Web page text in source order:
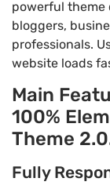
powerful theme
bloggers,
professionals.
website loads
Main
100%
Theme
Fully